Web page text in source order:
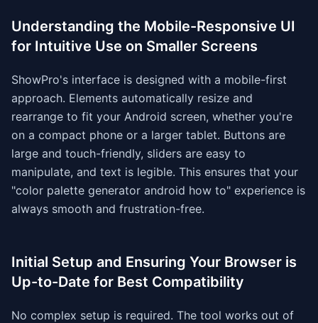
Understanding the Mobile-Responsive UI
for Intuitive Use on Smaller Screens
ShowPro's interface is designed with a mobile-first
approach. Elements automatically resize and
rearrange to fit your Android screen, whether you're
on a compact phone or a larger tablet. Buttons are
large and touch-friendly, sliders are easy to
manipulate, and text is legible. This ensures that your
"color palette generator android how to" experience is
always smooth and frustration-free.
Initial Setup and Ensuring Your Browser is
Up-to-Date for Best Compatibility
No complex setup is required. The tool works out of